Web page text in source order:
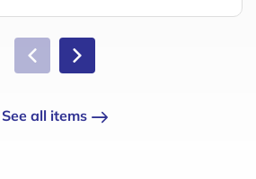
See all items